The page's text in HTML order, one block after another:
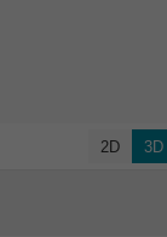
2D 3D